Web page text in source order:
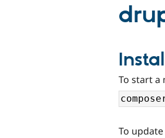
To start a
To